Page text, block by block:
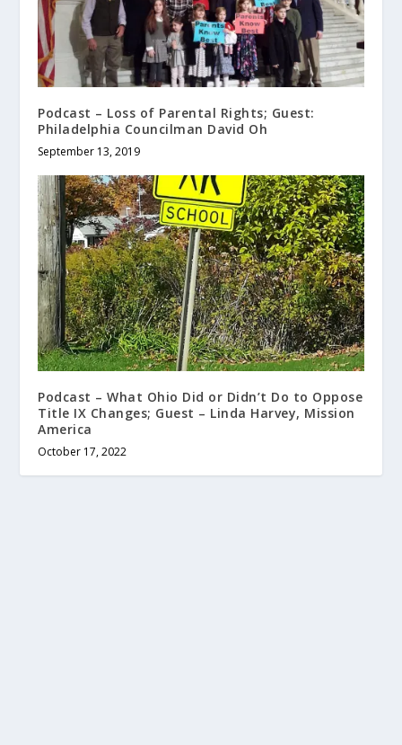
Podcast – Loss of Parental Rights; Guest:
Philadelphia Councilman David Oh
September 13, 2019
Podcast – What Ohio Did or Didn’t Do to Oppose
Title IX Changes; Guest – Linda Harvey, Mission
America
October 17, 2022